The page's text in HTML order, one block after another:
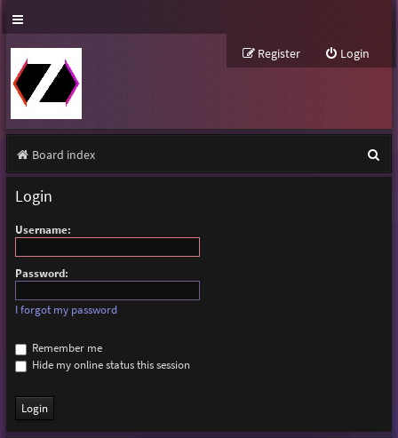
Login
Register
Board index
e
Login
Username:
Password:
I forgot my password
Remember me
Hide my online status this session